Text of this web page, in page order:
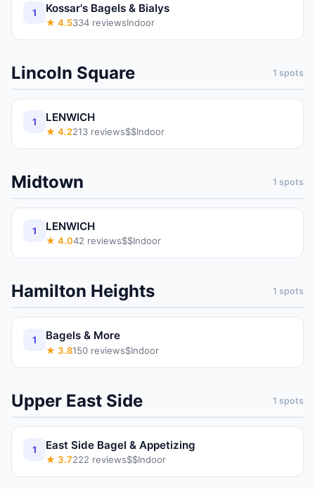
1 Kossar's Bagels & Bialys
★ 4.5334 reviewsIndoor
Lincoln Square 1 spots
1 LENWICH
★ 4.2213 reviews$$Indoor
Midtown 1 spots
1 LENWICH
★ 4.042 reviews$$Indoor
Hamilton Heights 1 spots
1 Bagels & More
★ 3.8150 reviews$Indoor
Upper East Side 1 spots
1 East Side Bagel & Appetizing
★ 3.7222 reviews$$Indoor